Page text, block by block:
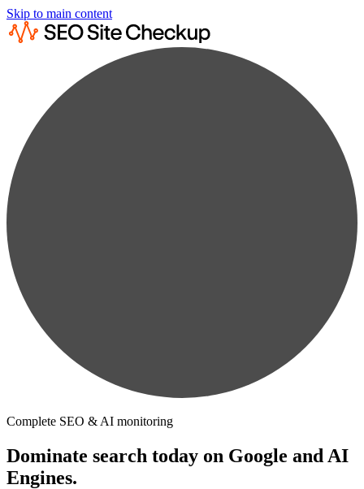
Skip to main content
Complete SEO & AI monitoring
Dominate search today on Google and AI
Engines.